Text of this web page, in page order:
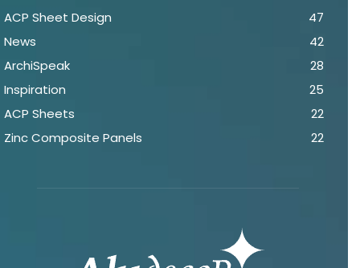
ACP Sheet Design
47
News
42
ArchiSpeak
28
Inspiration
25
ACP Sheets
22
Zinc Composite Panels
22